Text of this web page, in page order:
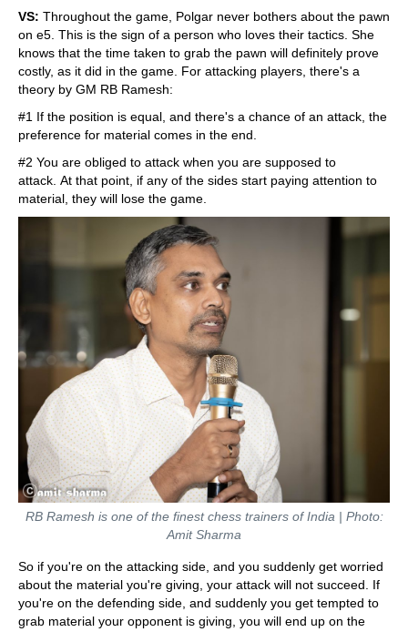
VS: Throughout the game, Polgar never bothers about the pawn
on e5. This is the sign of a person who loves their tactics. She
knows that the time taken to grab the pawn will definitely prove
costly, as it did in the game. For attacking players, there's a
theory by GM RB Ramesh:
#1 If the position is equal, and there's a chance of an attack, the
preference for material comes in the end.
#2 You are obliged to attack when you are supposed to
attack. At that point, if any of the sides start paying attention to
material, they will lose the game.
RB Ramesh is one of the finest chess trainers of India | Photo:
Amit Sharma
So if you're on the attacking side, and you suddenly get worried
about the material you're giving, your attack will not succeed. If
you're on the defending side, and suddenly you get tempted to
grab material your opponent is giving, you will end up on the